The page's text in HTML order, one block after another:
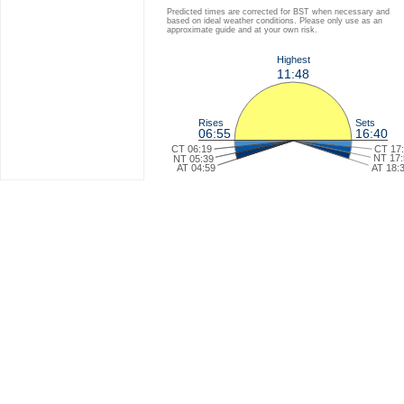
Predicted times are corrected for BST when necessary and
based on ideal weather conditions. Please only use as an
approximate guide and at your own risk.